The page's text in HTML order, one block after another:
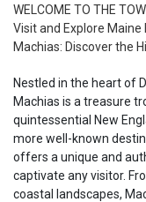
WELCOME TO THE
Visit and Explore Maine
Machias: Discover the
Nestled in the heart of
Machias is a treasure
quintessential New
more well-known
offers a unique and
captivate any visitor.
coastal landscapes,